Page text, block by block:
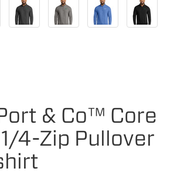
& Co™ Core
4-Zip Pullover